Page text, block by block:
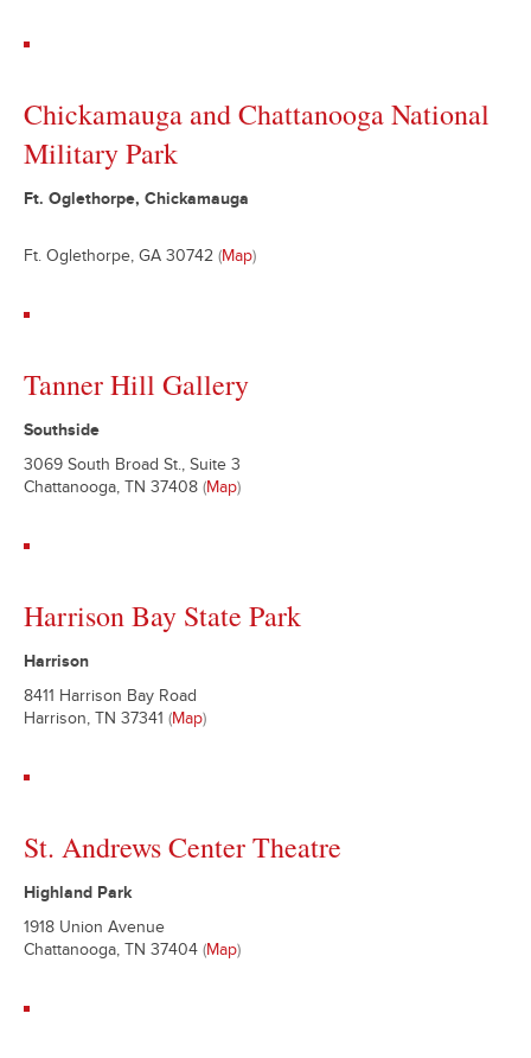
Chickamauga and Chattanooga National
Military Park
Ft. Oglethorpe, Chickamauga
Ft. Oglethorpe, GA 30742 (Map)
Tanner Hill Gallery
Southside
3069 South Broad St., Suite 3
Chattanooga, TN 37408 (Map)
Harrison Bay State Park
Harrison
8411 Harrison Bay Road
Harrison, TN 37341 (Map)
St. Andrews Center Theatre
Highland Park
1918 Union Avenue
Chattanooga, TN 37404 (Map)